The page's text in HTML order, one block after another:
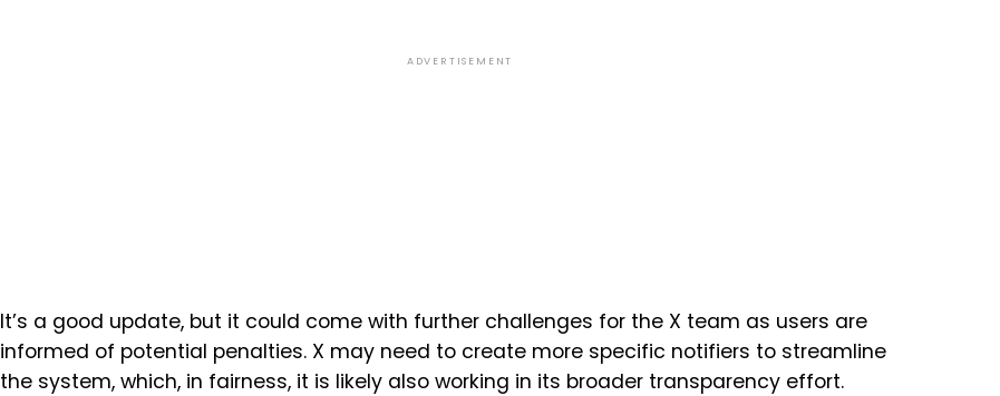
ADVERTISEMENT
It’s a good update, but it could come with further challenges for the X team as users are
informed of potential penalties. X may need to create more specific notifiers to streamline
the system, which, in fairness, it is likely also working in its broader transparency effort.